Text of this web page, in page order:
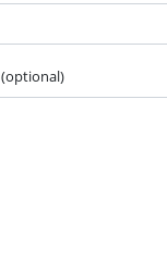
(optional)